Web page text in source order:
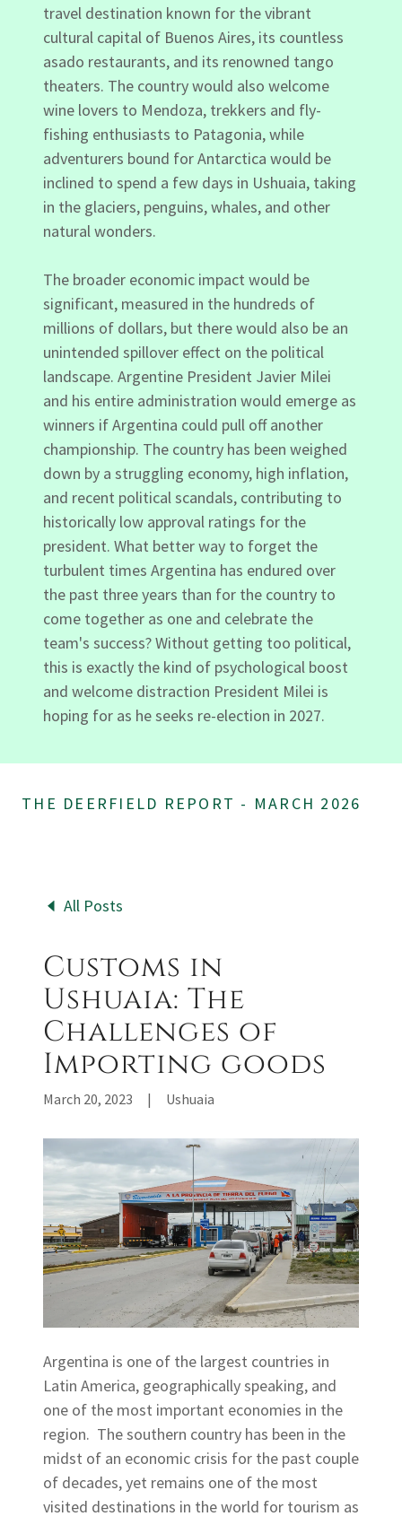
travel destination known for the vibrant
cultural capital of Buenos Aires, its countless
asado restaurants, and its renowned tango
theaters. The country would also welcome
wine lovers to Mendoza, trekkers and fly-
fishing enthusiasts to Patagonia, while
adventurers bound for Antarctica would be
inclined to spend a few days in Ushuaia, taking
in the glaciers, penguins, whales, and other
natural wonders.
The broader economic impact would be
significant, measured in the hundreds of
millions of dollars, but there would also be an
unintended spillover effect on the political
landscape. Argentine President Javier Milei
and his entire administration would emerge as
winners if Argentina could pull off another
championship. The country has been weighed
down by a struggling economy, high inflation,
and recent political scandals, contributing to
historically low approval ratings for the
president. What better way to forget the
turbulent times Argentina has endured over
the past three years than for the country to
come together as one and celebrate the
team's success? Without getting too political,
this is exactly the kind of psychological boost
and welcome distraction President Milei is
hoping for as he seeks re-election in 2027.
THE DEERFIELD REPORT - MARCH 2026
All Posts
Customs in
Ushuaia: The
Challenges of
Importing goods
March 20, 2023 | Ushuaia
Argentina is one of the largest countries in
Latin America, geographically speaking, and
one of the most important economies in the
region. The southern country has been in the
midst of an economic crisis for the past couple
of decades, yet remains one of the most
visited destinations in the world for tourism as